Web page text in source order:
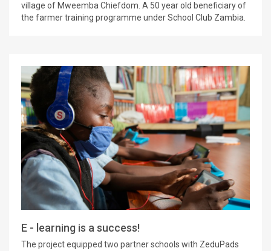
village of Mweemba Chiefdom. A 50 year old beneficiary of
the farmer training programme under School Club Zambia.
E - learning is a success!
The project equipped two partner schools with ZeduPads